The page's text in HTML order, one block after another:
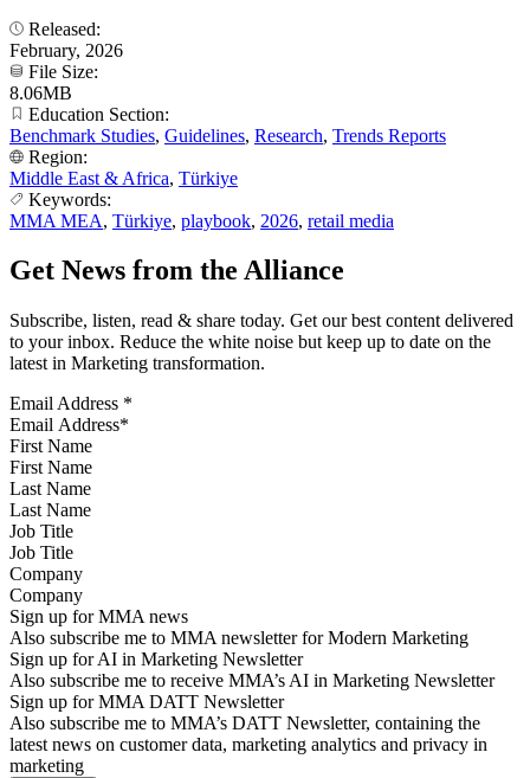
Released:
February, 2026
File Size:
8.06MB
Education Section:
Benchmark Studies, Guidelines, Research, Trends Reports
Region:
Middle East & Africa, Türkiye
Keywords:
MMA MEA, Türkiye, playbook, 2026, retail media
Get News from the Alliance
Subscribe, listen, read & share today. Get our best content delivered
to your inbox. Reduce the white noise but keep up to date on the
latest in Marketing transformation.
Email Address *
First Name
Last Name
Job Title
Company
Sign up for MMA news
Also subscribe me to MMA newsletter for Modern Marketing
Sign up for AI in Marketing Newsletter
Also subscribe me to receive MMA’s AI in Marketing Newsletter
Sign up for MMA DATT Newsletter
Also subscribe me to MMA’s DATT Newsletter, containing the
latest news on customer data, marketing analytics and privacy in
marketing